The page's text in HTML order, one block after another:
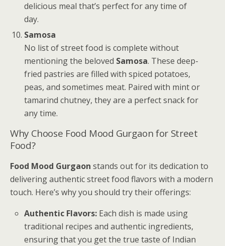
delicious meal that’s perfect for any time of
day.
Samosa
No list of street food is complete without
mentioning the beloved Samosa. These deep-
fried pastries are filled with spiced potatoes,
peas, and sometimes meat. Paired with mint or
tamarind chutney, they are a perfect snack for
any time.
Why Choose Food Mood Gurgaon for Street
Food?
Food Mood Gurgaon stands out for its dedication to
delivering authentic street food flavors with a modern
touch. Here’s why you should try their offerings:
Authentic Flavors: Each dish is made using
traditional recipes and authentic ingredients,
ensuring that you get the true taste of Indian